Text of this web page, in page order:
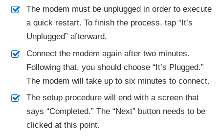
The modem must be unplugged in order to execute
a quick restart. To finish the process, tap “It’s
Unplugged” afterward.
Connect the modem again after two minutes.
Following that, you should choose “It’s Plugged.”
The modem will take up to six minutes to connect.
The setup procedure will end with a screen that
says “Completed.” The “Next” button needs to be
clicked at this point.